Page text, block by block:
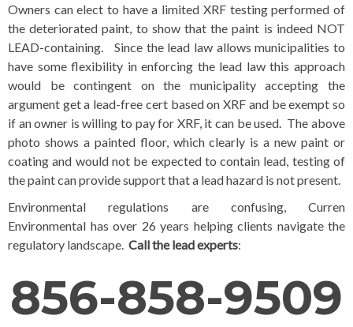
Owners can elect to have a limited XRF testing performed of
the deteriorated paint, to show that the paint is indeed NOT
LEAD-containing. Since the lead law allows municipalities to
have some flexibility in enforcing the lead law this approach
would be contingent on the municipality accepting the
argument get a lead-free cert based on XRF and be exempt so
if an owner is willing to pay for XRF, it can be used. The above
photo shows a painted floor, which clearly is a new paint or
coating and would not be expected to contain lead, testing of
the paint can provide support that a lead hazard is not present.
Environmental regulations are confusing, Curren
Environmental has over 26 years helping clients navigate the
regulatory landscape. Call the lead experts:
856-858-9509